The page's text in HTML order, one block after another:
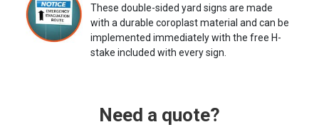
These double-sided yard signs are made
with a durable coroplast material and can be
implemented immediately with the free H-
stake included with every sign.
Need a quote?